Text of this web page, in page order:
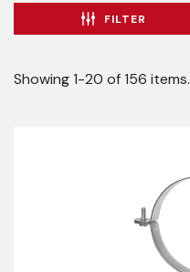
FILTER
Showing 1-20 of 156 items.